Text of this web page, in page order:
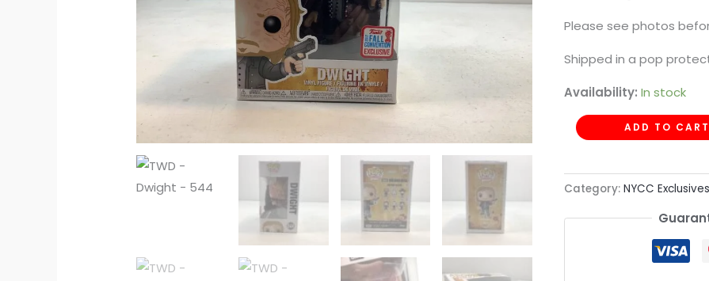
Please see photos
Shipped in a pop
Availability: In stock
ADD TO CART
Category: NYCC Exclusives